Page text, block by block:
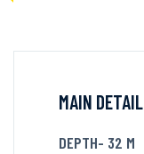
MAIN DETAIL
DEPTH- 32 M